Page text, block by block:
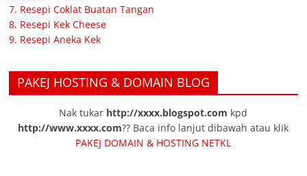
7. Resepi Coklat Buatan Tangan
8. Resepi Kek Cheese
9. Resepi Aneka Kek
PAKEJ HOSTING & DOMAIN BLOG
Nak tukar http://xxxx.blogspot.com kpd
http://www.xxxx.com?? Baca info lanjut dibawah atau klik
PAKEJ DOMAIN & HOSTING NETKL